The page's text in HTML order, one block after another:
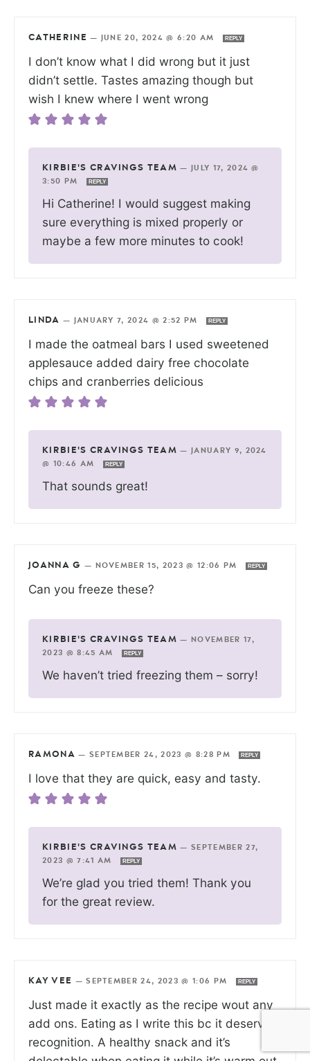
CATHERINE — JUNE 20, 2024 @ 6:20 AM REPLY
I don’t know what I did wrong but it just
didn’t settle. Tastes amazing though but
wish I knew where I went wrong
KIRBIE'S CRAVINGS TEAM —
JULY 17, 2024 @
3:50 PM
REPLY
Hi Catherine! I would suggest making
sure everything is mixed properly or
maybe a few more minutes to cook!
LINDA — JANUARY 7, 2024 @ 2:52 PM REPLY
I made the oatmeal bars I used sweetened
applesauce added dairy free chocolate
chips and cranberries delicious
KIRBIE'S CRAVINGS TEAM —
JANUARY 9, 2024
@ 10:46 AM
REPLY
That sounds great!
JOANNA G — NOVEMBER 15, 2023 @ 12:06 PM REPLY
Can you freeze these?
KIRBIE'S CRAVINGS TEAM —
NOVEMBER 17,
2023 @ 8:45 AM
REPLY
We haven’t tried freezing them – sorry!
RAMONA — SEPTEMBER 24, 2023 @ 8:28 PM REPLY
I love that they are quick, easy and tasty.
KIRBIE'S CRAVINGS TEAM —SEPTEMBER 27,
2023 @ 7:41 AM
REPLY
We’re glad you tried them! Thank you
for the great review.
KAY VEE —SEPTEMBER 24, 2023 @ 1:06 PM REPLY
Just made it exactly as the recipe wout any
add ons. Eating as I write this bc it deserves
recognition. A healthy snack and it’s